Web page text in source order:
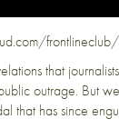
that
outrage. But
that has since